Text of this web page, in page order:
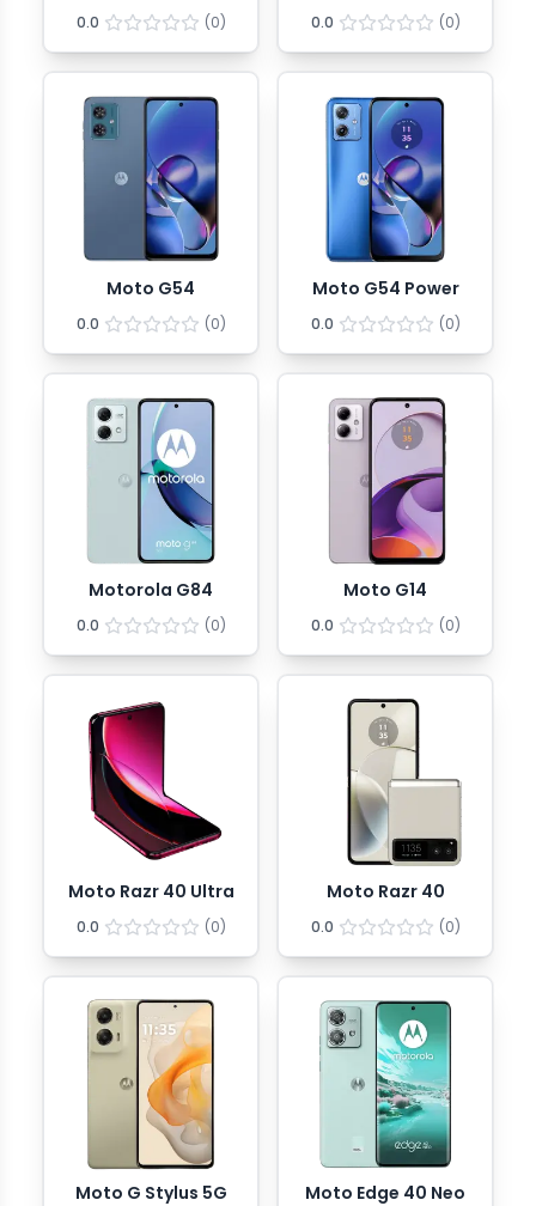
0.0 (0) 0.0 (0)
Moto G54
0.0 (0)
Moto G54 Power
0.0 (0)
Motorola G84
0.0 (0)
Moto G14
0.0 (0)
Moto Razr 40 Ultra
0.0 (0)
Moto Razr 40
0.0 (0)
Moto G Stylus 5G
Moto Edge 40 Neo